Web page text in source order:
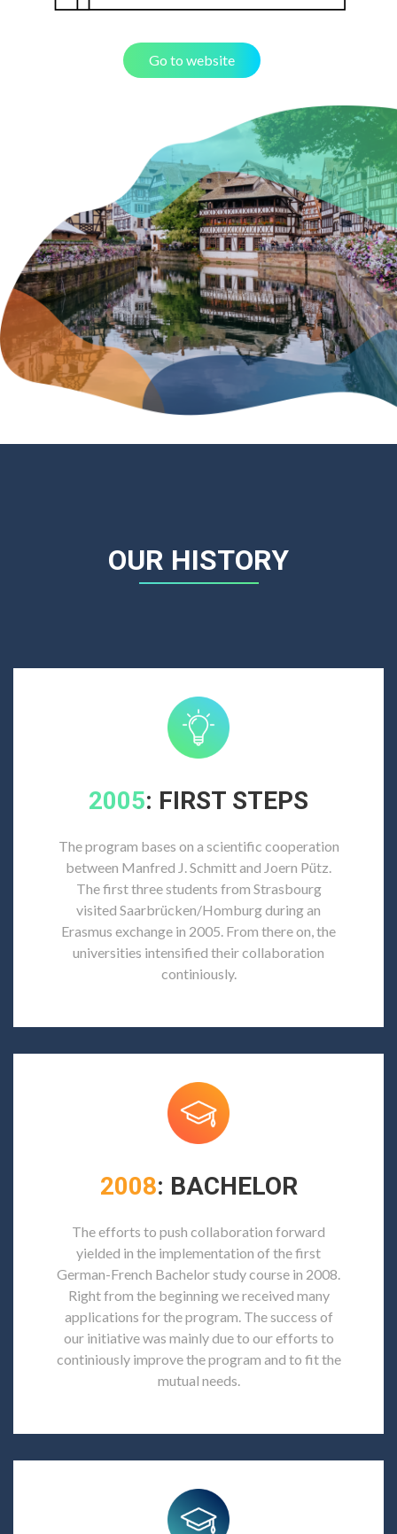
Go to website
OUR HISTORY
2005: FIRST STEPS
The program bases on a scientific cooperation
between Manfred J. Schmitt and Joern Pütz.
The first three students from Strasbourg
visited Saarbrücken/Homburg during an
Erasmus exchange in 2005. From there on, the
universities intensified their collaboration
continiously.
2008: BACHELOR
The efforts to push collaboration forward
yielded in the implementation of the first
German-French Bachelor study course in 2008.
Right from the beginning we received many
applications for the program. The success of
our initiative was mainly due to our efforts to
continiously improve the program and to fit the
mutual needs.